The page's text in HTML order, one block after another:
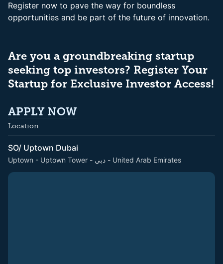
Register now to pave the way for boundless
opportunities and be part of the future of innovation.
Are you a groundbreaking startup
seeking top investors? Register Your
Startup for Exclusive Investor Access!
APPLY NOW
Location
SO/ Uptown Dubai
Uptown - Uptown Tower - دبي - United Arab Emirates